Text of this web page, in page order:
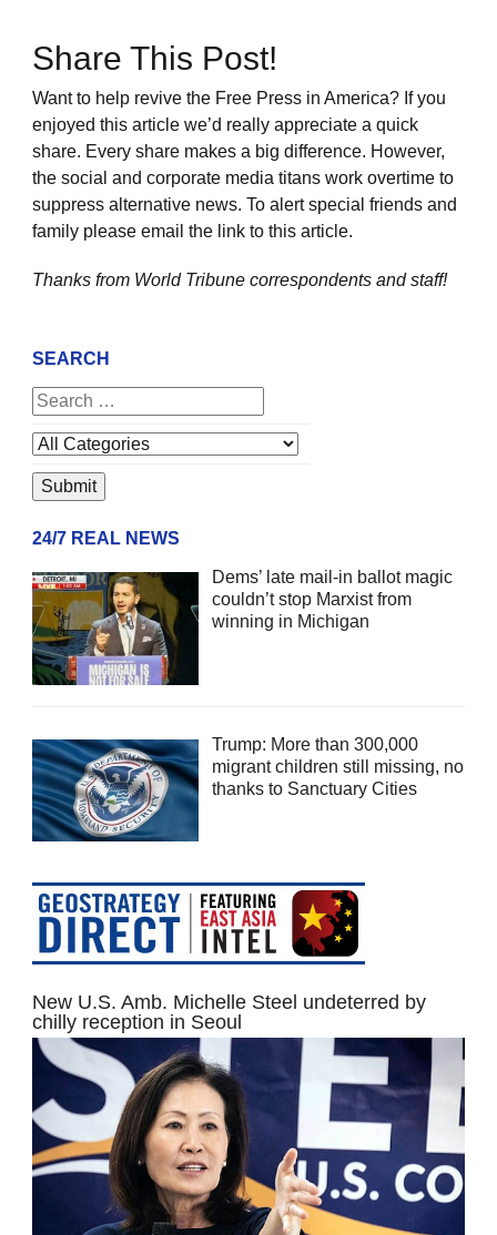
Share This Post!
Want to help revive the Free Press in America? If you
enjoyed this article we’d really appreciate a quick
share. Every share makes a big difference. However,
the social and corporate media titans work overtime to
suppress alternative news. To alert special friends and
family please email the link to this article.
Thanks from World Tribune correspondents and staff!
SEARCH
24/7 REAL NEWS
Dems’ late mail-in ballot magic
couldn’t stop Marxist from
winning in Michigan
Trump: More than 300,000
migrant children still missing, no
thanks to Sanctuary Cities
New U.S. Amb. Michelle Steel undeterred by
chilly reception in Seoul